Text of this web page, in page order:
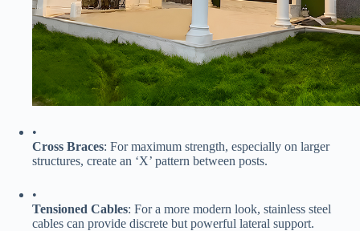
•
​Cross Braces​​: For maximum strength, especially on larger
structures, create an ‘X’ pattern between posts.
•
​Tensioned Cables​​: For a more modern look, stainless steel
cables can provide discrete but powerful lateral support.